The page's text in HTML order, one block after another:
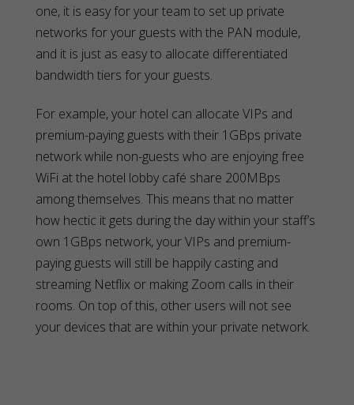
one, it is easy for your team to set up private
networks for your guests with the PAN module,
and it is just as easy to allocate differentiated
bandwidth tiers for your guests.
For example, your hotel can allocate VIPs and
premium-paying guests with their 1GBps private
network while non-guests who are enjoying free
WiFi at the hotel lobby café share 200MBps
among themselves. This means that no matter
how hectic it gets during the day within your staff’s
own 1GBps network, your VIPs and premium-
paying guests will still be happily casting and
streaming Netflix or making Zoom calls in their
rooms. On top of this, other users will not see
your devices that are within your private network.